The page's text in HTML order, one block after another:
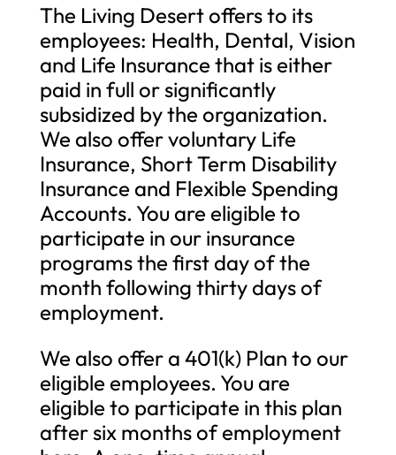
The Living Desert offers to its
employees: Health, Dental, Vision
and Life Insurance that is either
paid in full or significantly
subsidized by the organization.
We also offer voluntary Life
Insurance, Short Term Disability
Insurance and Flexible Spending
Accounts. You are eligible to
participate in our insurance
programs the first day of the
month following thirty days of
employment.
We also offer a 401(k) Plan to our
eligible employees. You are
eligible to participate in this plan
after six months of employment